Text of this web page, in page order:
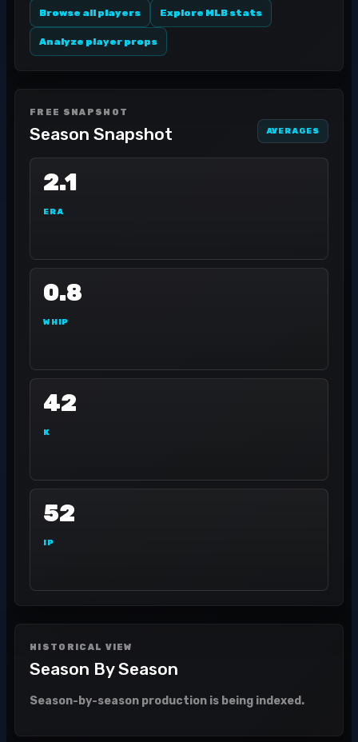
Browse all players Explore MLB stats
Analyze player props
FREE SNAPSHOT
Season Snapshot AVERAGES
2.1
ERA
0.8
WHIP
42
K
52
IP
HISTORICAL VIEW
Season By Season
Season-by-season production is being indexed.